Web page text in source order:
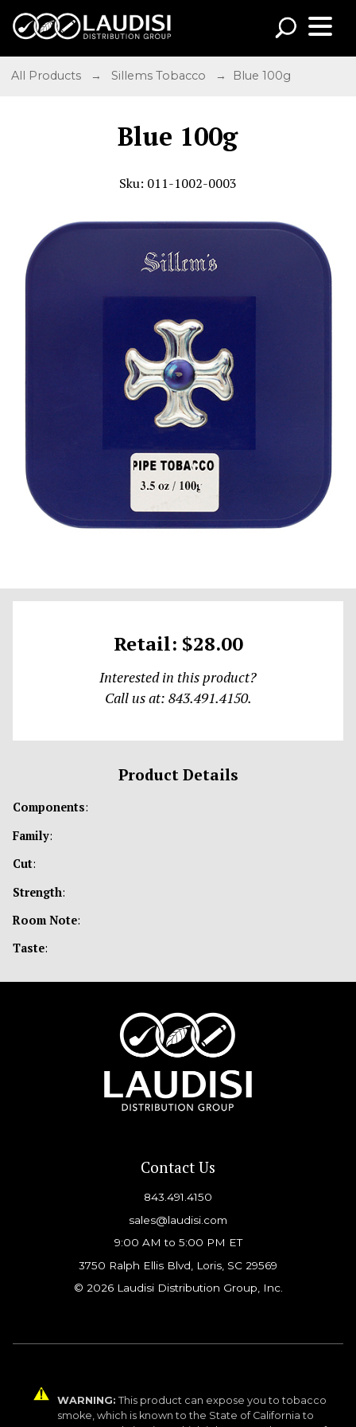
All Products →Sillems Tobacco → Blue 100g
Blue 100g
Sku: 011-1002-0003
Retail: $28.00
Interested in this product?
Call us at: 843.491.4150.
Product Details
Components:
Family:
Cut:
Strength:
Room Note:
Taste:
Contact Us
843.491.4150
sales@laudisi.com
9:00 AM to 5:00 PM ET
3750 Ralph Ellis Blvd, Loris, SC 29569
© 2026 Laudisi Distribution Group, Inc.
WARNING: This product can expose you to tobacco
smoke, which is known to the State of California to